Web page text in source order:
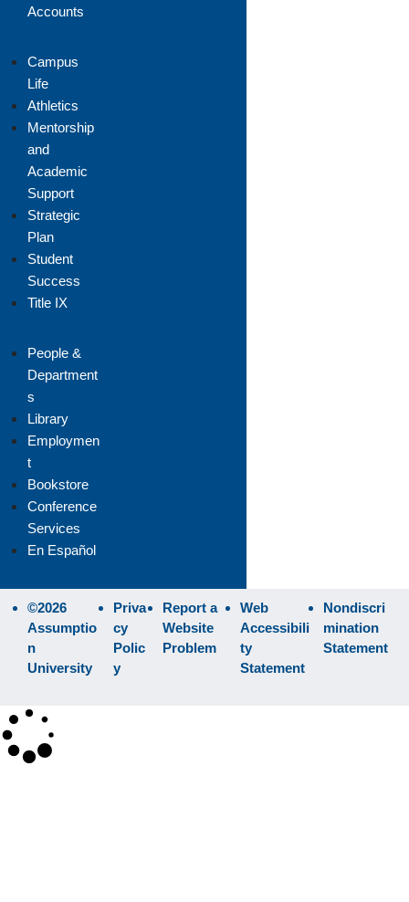
Accounts
Campus
Life
Athletics
Mentorship
and
Academic
Support
Strategic
Plan
Student
Success
Title IX
People &
Department
s
Library
Employmen
t
Bookstore
Conference
Services
En Español
©2026
Assumptio
n
University
Priva
cy
Polic
y
Report a
Website
Problem
Web
Accessibili
ty
Statement
Nondiscri
mination
Statement